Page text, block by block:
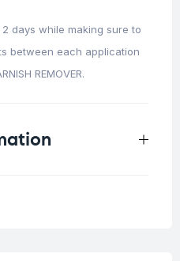
days while making sure to
between each application
REMOVER.